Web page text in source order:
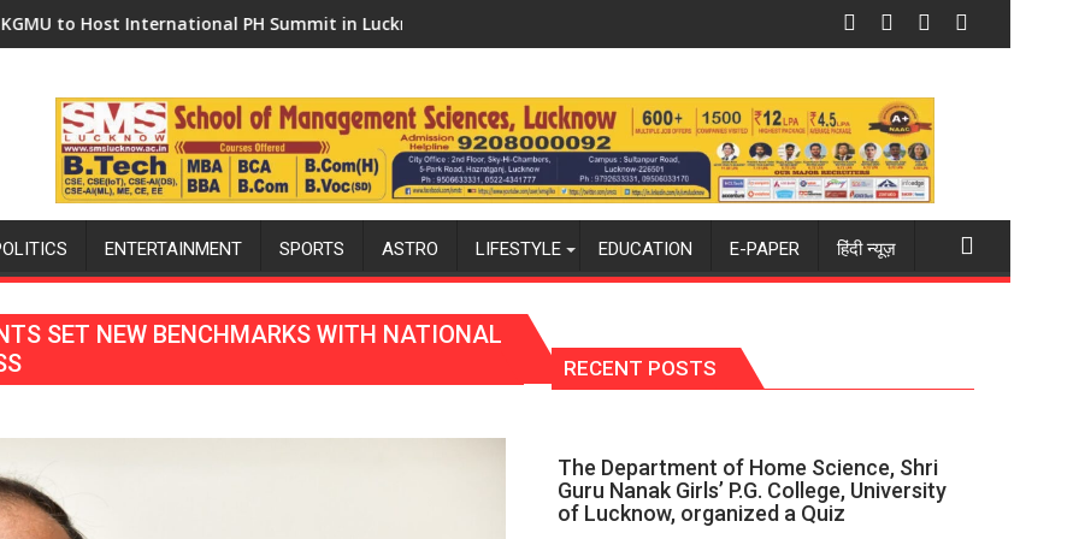
PH Summit in Lucknow on August 8-9Amity University Lucknow Campus to Welcome First-Year Students with Two-Day
Amity University Lucknow Signs MoU
ENTERTAINMENT SPORTS ASTRO LIFESTYLE EDUCATION E-PAPER हिंदी न्यूज़
SET NEW BENCHMARKS WITH NATIONAL
RECENT POSTS
The Department of Home Science, Shri
Guru Nanak Girls’ P.G. College, University
of Lucknow, organized a Quiz